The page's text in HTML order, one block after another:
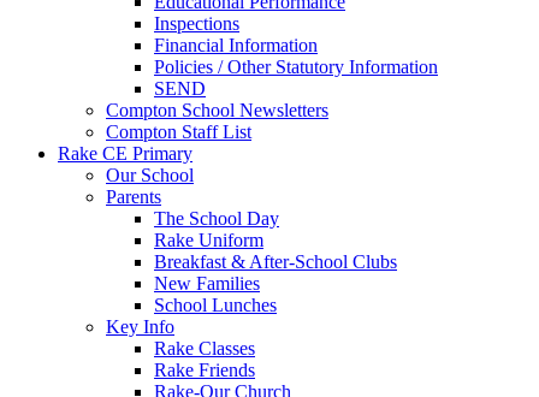
Inspections
Financial Information
Policies / Other Statutory Information
SEND
Compton School Newsletters
Compton Staff List
Rake CE Primary
Our School
Parents
The School Day
Rake Uniform
Breakfast & After-School Clubs
New Families
School Lunches
Key Info
Rake Classes
Rake Friends
Rake-Our Church